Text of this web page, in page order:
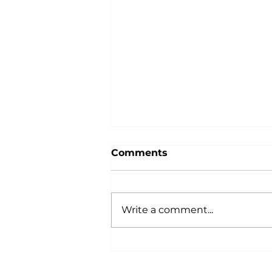
Comments
Write a comment...